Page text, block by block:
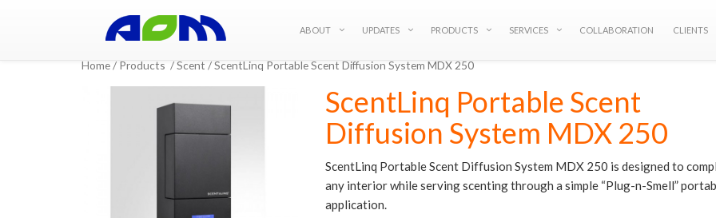
ABOUT UPDATES PRODUCTS SERVICES COLLABORATION CLIENTS
Home/Products/Scent/ ScentLinq Portable Scent Diffusion System MDX 250
ScentLinq Portable Scent
Diffusion System MDX 250
ScentLinq Portable Scent Diffusion System MDX 250 is designed to
any interior while serving scenting through a simple “Plug-n-Smell”
application.